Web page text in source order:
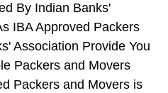
By Indian Banks'
IBA Approved Packers
Association Provide You
Packers and Movers
Packers and Movers is